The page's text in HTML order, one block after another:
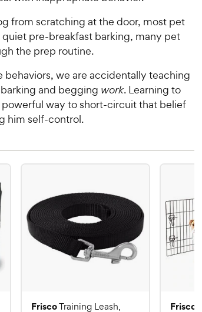
from scratching at the door, most pet
quiet pre-breakfast barking, many pet
the prep routine.
we are accidentally teaching
and begging work. Learning to
powerful way to short-circuit that belief
him self-control.
FriscoTraining Leash,
Frisco